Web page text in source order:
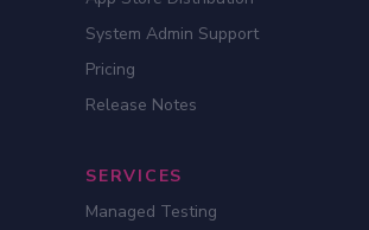
System Admin Support
Pricing
Release Notes
SERVICES
Managed Testing